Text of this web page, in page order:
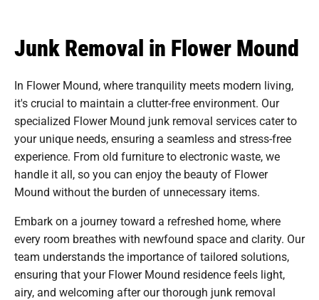
Junk Removal in Flower Mound
In Flower Mound, where tranquility meets modern living,
it's crucial to maintain a clutter-free environment. Our
specialized Flower Mound junk removal services cater to
your unique needs, ensuring a seamless and stress-free
experience. From old furniture to electronic waste, we
handle it all, so you can enjoy the beauty of Flower
Mound without the burden of unnecessary items.
Embark on a journey toward a refreshed home, where
every room breathes with newfound space and clarity. Our
team understands the importance of tailored solutions,
ensuring that your Flower Mound residence feels light,
airy, and welcoming after our thorough junk removal